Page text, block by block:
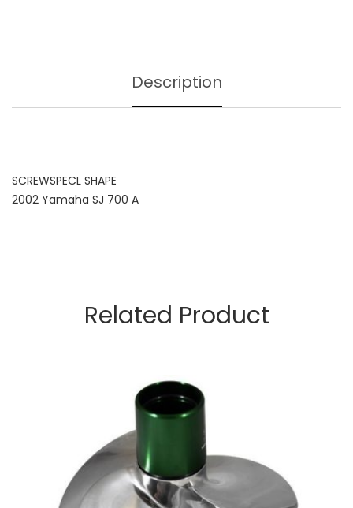
Description
SCREWSPECL SHAPE
2002 Yamaha SJ 700 A
Related Product